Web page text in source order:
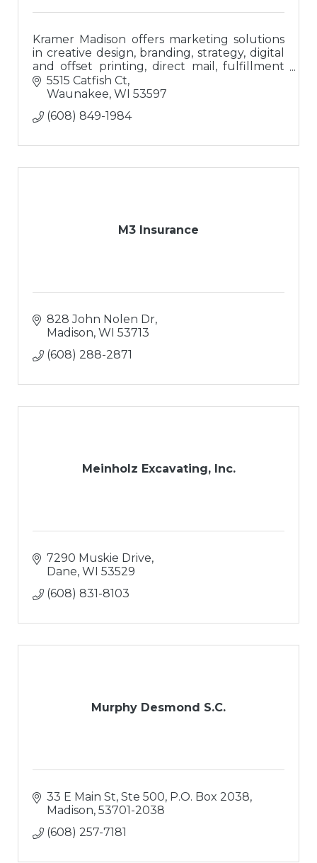
Kramer Madison offers marketing solutions
in creative design, branding, strategy, digital
and offset printing, direct mail, fulfillment
and branded promotional merchandise.
5515 Catfish Ct
Waunakee WI 53597
(608) 849-1984
M3 Insurance
828 John Nolen Dr
Madison WI 53713
(608) 288-2871
Meinholz Excavating, Inc.
7290 Muskie Drive
Dane WI 53529
(608) 831-8103
Murphy Desmond S.C.
33 E Main St, Ste 500 P.O. Box 2038
Madison 53701-2038
(608) 257-7181